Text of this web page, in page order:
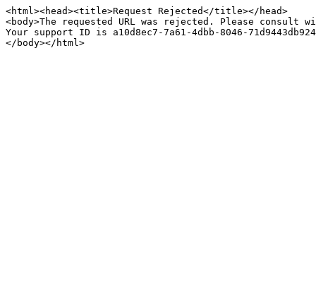
<html><head><title>Request Rejected</title></head>
<body>The requested URL was rejected. Please
Your support ID is a10d8ec7-7a61-4dbb-8046-